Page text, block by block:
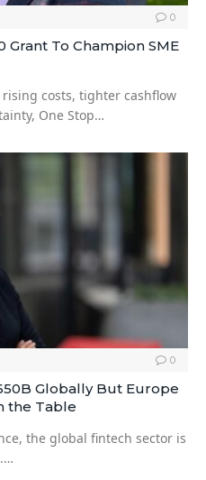
0
Grant To Champion SME
costs, tighter cashflow
One Stop…
0
Globally But Europe
the Table
the global fintech sector is